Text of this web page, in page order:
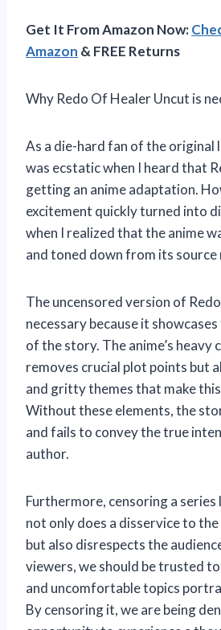
Get It From Amazon Now:
Amazon & FREE Returns
Why Redo Of Healer Uncut is
As a die-hard fan of the original
was ecstatic when I heard that
getting an anime adaptation.
excitement quickly turned into
when I realized that the anime
and toned down from its source
The uncensored version of
necessary because it
of the story. The anime’s heavy
removes crucial plot points but
and gritty themes that make
Without these elements, the
and fails to convey the true
author.
Furthermore, censoring a
not only does a disservice to
but also disrespects the
viewers, we should be trusted
and uncomfortable topics
By censoring it, we are being